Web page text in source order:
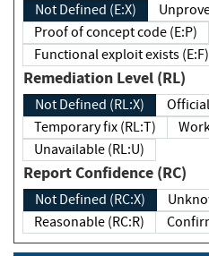
Not Defined (E:X)
Proof of concept code (E:P)
Functional exploit exists (E:F)
Remediation Level (RL)
Not Defined (RL:X)
Temporary fix (RL:T)
Unavailable (RL:U)
Report Confidence (RC)
Not Defined (RC:X)
Reasonable (RC:R)